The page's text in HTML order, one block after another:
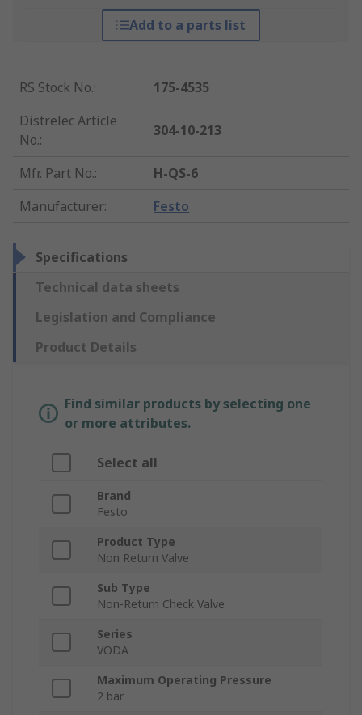
Add to a parts list
RS Stock No.:
175-4535
Distrelec Article
No.:
304-10-213
Mfr. Part No.:
H-QS-6
Manufacturer: Festo
Specifications
Technical data sheets
Legislation and Compliance
Product Details
Find similar products by selecting one
or more attributes.
Select all
Brand
Festo
Product Type
Non Return Valve
Sub Type
Non-Return Check Valve
Series
VODA
Maximum Operating Pressure
2 bar